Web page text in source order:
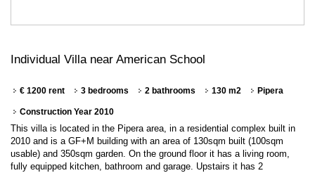
Individual Villa near American School
€ 1200 rent 3 bedrooms 2 bathrooms 130 m2 Pipera
Construction Year 2010
This villa is located in the Pipera area, in a residential complex built in
2010 and is a GF+M building with an area of 130sqm built (100sqm
usable) and 350sqm garden. On the ground floor it has a living room,
fully equipped kitchen, bathroom and garage. Upstairs it has 2